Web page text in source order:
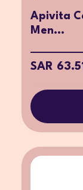
Apivita
Men...
SAR 63.51